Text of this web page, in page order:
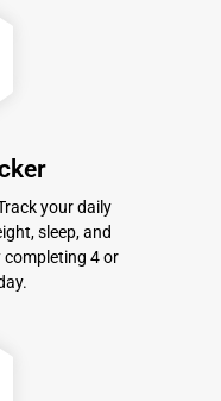
your daily
sleep, and
completing 4 or